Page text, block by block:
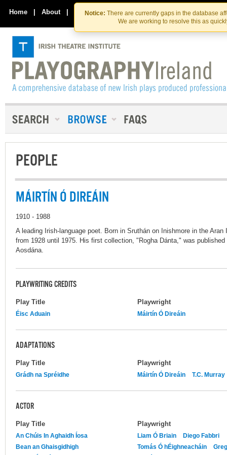
Skip
to
the
content
Skip
to
content
Notice: There are currently gaps in the database
We are working to resolve this as
Home | About | Contact Us
PEOPLE
MÁIRTÍN Ó DIREÁIN
1910 - 1988
A leading Irish-language poet. Born in Sruthán on Inishmore in the
from 1928 until 1975. His first collection, "Rogha Dánta," was
Aosdána.
PLAYWRITING CREDITS
Play Title Playwright
Éisc Aduain Máirtín Ó Direáin
ADAPTATIONS
Play Title Playwright
Grádh na Spréidhe Máirtín Ó Direáin T.C. Murray
ACTOR
Play Title Playwright
An Chúis In Aghaidh Íosa Liam Ó Briain
Diego Fabbri
Bean an Ghaisgidhigh
Tomás Ó hÉighneacháin